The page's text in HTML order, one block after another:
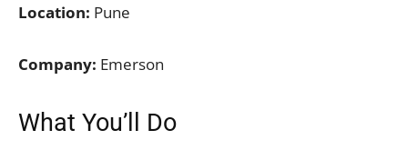
Location: Pune
Company: Emerson
What You’ll Do